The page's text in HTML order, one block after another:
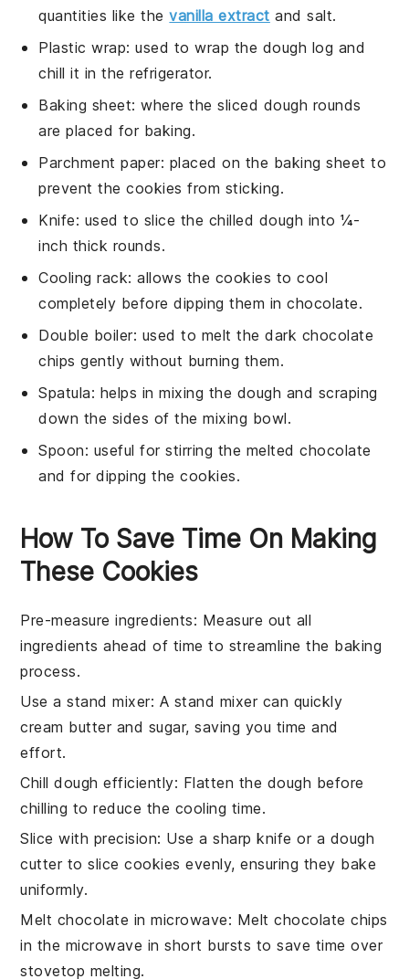
quantities like thevanilla extract and salt.
Plastic wrap: used to wrap the dough log and
chill it in the refrigerator.
Baking sheet: where the sliced dough rounds
are placed for baking.
Parchment paper: placed on the baking sheet to
prevent the cookies from sticking.
Knife: used to slice the chilled dough into ¼-
inch thick rounds.
Cooling rack: allows the cookies to cool
completely before dipping them in chocolate.
Double boiler: used to melt the dark chocolate
chips gently without burning them.
Spatula: helps in mixing the dough and scraping
down the sides of the mixing bowl.
Spoon: useful for stirring the melted chocolate
and for dipping the cookies.
How To Save Time On Making
These Cookies
Pre-measure ingredients: Measure out all
ingredients ahead of time to streamline the baking
process.
Use a stand mixer: A stand mixer can quickly
cream butter and sugar, saving you time and
effort.
Chill dough efficiently: Flatten the dough before
chilling to reduce the cooling time.
Slice with precision: Use a sharp knife or a dough
cutter to slicecookies evenly, ensuring they bake
uniformly.
Melt chocolate in microwave: Meltchocolate chips
in the microwave in short bursts to save time over
stovetop melting.